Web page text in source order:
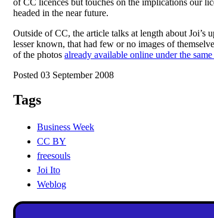
headed in the near future.
Outside of CC, the article talks at length about Joi’s
lesser known, that had few or no images of
of the photos already available online under the same
Posted 03 September 2008
Tags
Business Week
CC BY
freesouls
Joi Ito
Weblog